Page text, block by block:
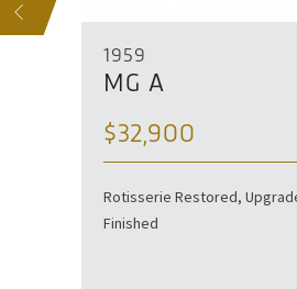
1959
MG A
$32,900
Rotisserie Restored,
Finished